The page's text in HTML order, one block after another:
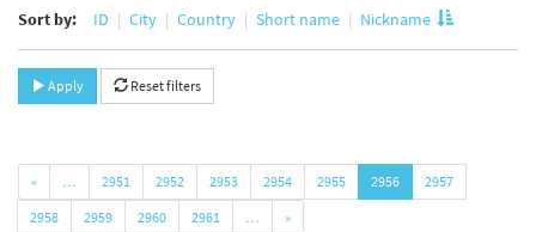
Sort by: ID City Country Short name Nickname
Apply Reset filters
« … 2951 2952 2953 2954 2955 2956
2957
2958
2959 2960 2961 … »